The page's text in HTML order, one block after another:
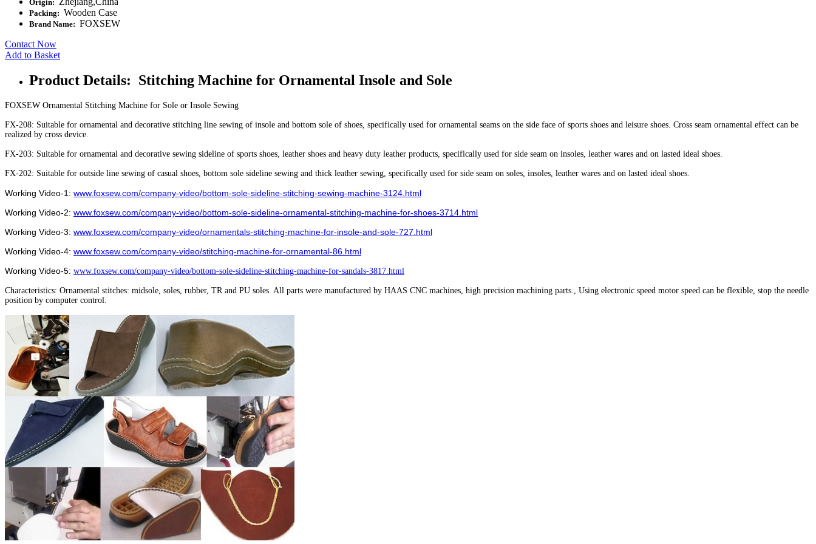
Origin:
Packing: Wooden Case
Brand Name: FOXSEW
Contact Now
Add to Basket
Product Details: Stitching Machine for Ornamental Insole and Sole
FOXSEW Ornamental Stitching Machine for Sole or Insole Sewing
FX-208: Suitable for ornamental and decorative stitching line sewing of insole and bottom sole of shoes, specifically used for ornamental seams on the side face of sports shoes and leisure shoes. Cross seam ornamental effect can be
realized by cross device.
FX-203: Suitable for ornamental and decorative sewing sideline of sports shoes, leather shoes and heavy duty leather products, specifically used for side seam on insoles, leather wares and on lasted ideal shoes.
FX-202: Suitable for outside line sewing of casual shoes, bottom sole sideline sewing and thick leather sewing, specifically used for side seam on soles, insoles, leather wares and on lasted ideal shoes.
Working Video-1: www.foxsew.com/company-video/bottom-sole-sideline-stitching-sewing-machine-3124.html
Working Video-2: www.foxsew.com/company-video/bottom-sole-sideline-ornamental-stitching-machine-for-shoes-3714.html
Working Video-3: www.foxsew.com/company-video/ornamentals-stitching-machine-for-insole-and-sole-727.html
Working Video-4: www.foxsew.com/company-video/stitching-machine-for-ornamental-86.html
Working Video-5: www.foxsew.com/company-video/bottom-sole-sideline-stitching-machine-for-sandals-3817.html
Characteristics: Ornamental stitches: midsole, soles, rubber, TR and PU soles. All parts were manufactured by HAAS CNC machines, high precision machining parts., Using electronic speed motor speed can be flexible, stop the needle
position by computer control.